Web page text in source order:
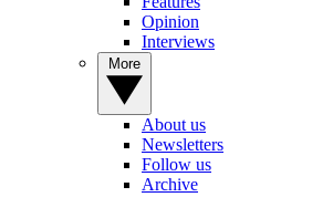
Opinion
Interviews
About us
Newsletters
Follow us
Archive